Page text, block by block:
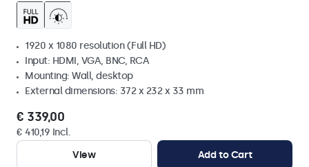
1920 x 1080 resolution (Full HD)
Input: HDMI, VGA, BNC, RCA
Mounting: Wall, desktop
External dimensions: 372 x 232 x 33 mm
€ 339,00
€ 410,19 Incl.
View
Add to Cart